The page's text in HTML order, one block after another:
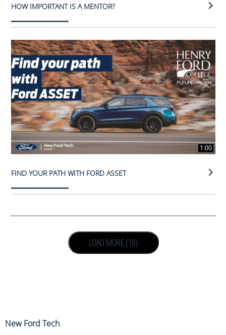
HOW IMPORTANT IS A MENTOR?
1:00
FIND YOUR PATH WITH FORD ASSET
LOAD NEXT PAGE
LOAD MORE (10)
New Ford Tech